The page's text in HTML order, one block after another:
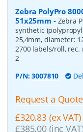
Zebra PolyPro
51x25mm - Zebra
synthetic
25,4mm, diameter:
2700 labels/roll,
2
P/N:3007810
Request a Quote
£320.83 (ex VAT)
£385.00 (inc